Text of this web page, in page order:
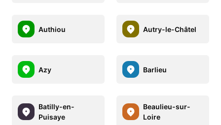
Authiou Autry-le-Châtel
Azy Barlieu
Batilly-en-
Puisaye
Beaulieu-sur-
Loire